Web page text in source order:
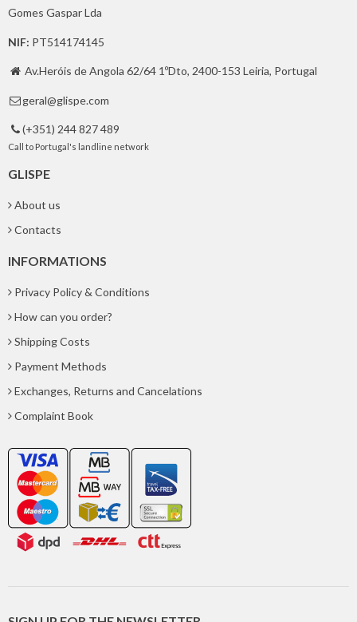
Gomes Gaspar Lda
NIF: PT514174145
 Av.Heróis de Angola 62/64 1ºDto, 2400-153 Leiria, Portugal
 geral@glispe.com
 (+351) 244 827 489
Call to Portugal's landline network
GLISPE
About us
Contacts
INFORMATIONS
Privacy Policy & Conditions
How can you order?
Shipping Costs
Payment Methods
Exchanges, Returns and Cancelations
Complaint Book